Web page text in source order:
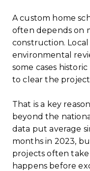
A custom home
often depends on
construction.
environmental
some cases
to clear the
That is a key
beyond the
data put average
months in 2023,
projects often
happens before